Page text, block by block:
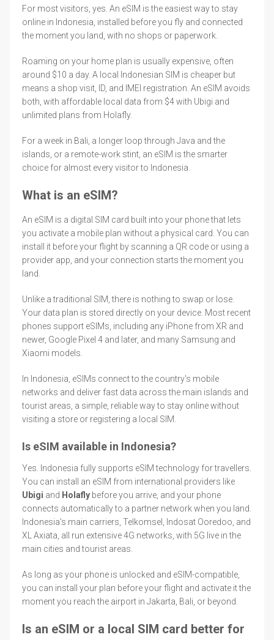
For most visitors, yes. An eSIM is the easiest way to stay
online in Indonesia, installed before you fly and connected
the moment you land, with no shops or paperwork.
Roaming on your home plan is usually expensive, often
around $10 a day. A local Indonesian SIM is cheaper but
means a shop visit, ID, and IMEI registration. An eSIM avoids
both, with affordable local data from $4 with Ubigi and
unlimited plans from Holafly.
For a week in Bali, a longer loop through Java and the
islands, or a remote-work stint, an eSIM is the smarter
choice for almost every visitor to Indonesia.
What is an eSIM?
An eSIM is a digital SIM card built into your phone that lets
you activate a mobile plan without a physical card. You can
install it before your flight by scanning a QR code or using a
provider app, and your connection starts the moment you
land.
Unlike a traditional SIM, there is nothing to swap or lose.
Your data plan is stored directly on your device. Most recent
phones support eSIMs, including any iPhone from XR and
newer, Google Pixel 4 and later, and many Samsung and
Xiaomi models.
In Indonesia, eSIMs connect to the country's mobile
networks and deliver fast data across the main islands and
tourist areas, a simple, reliable way to stay online without
visiting a store or registering a local SIM.
Is eSIM available in Indonesia?
Yes. Indonesia fully supports eSIM technology for travellers.
You can install an eSIM from international providers like
Ubigi and Holafly before you arrive, and your phone
connects automatically to a partner network when you land.
Indonesia's main carriers, Telkomsel, Indosat Ooredoo, and
XL Axiata, all run extensive 4G networks, with 5G live in the
main cities and tourist areas.
As long as your phone is unlocked and eSIM-compatible,
you can install your plan before your flight and activate it the
moment you reach the airport in Jakarta, Bali, or beyond.
Is an eSIM or a local SIM card better for